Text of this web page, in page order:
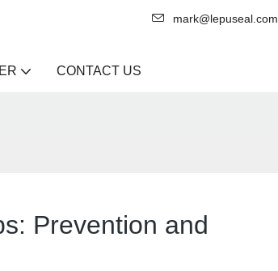
mark@lepuseal.com
CONTACT US
Prevention and